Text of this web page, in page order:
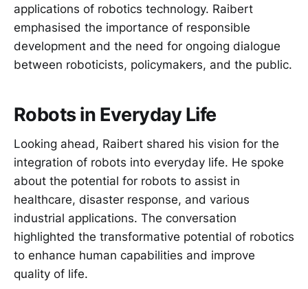
applications of robotics technology. Raibert
emphasised the importance of responsible
development and the need for ongoing dialogue
between roboticists, policymakers, and the public.
Robots in Everyday Life
Looking ahead, Raibert shared his vision for the
integration of robots into everyday life. He spoke
about the potential for robots to assist in
healthcare, disaster response, and various
industrial applications. The conversation
highlighted the transformative potential of robotics
to enhance human capabilities and improve
quality of life.